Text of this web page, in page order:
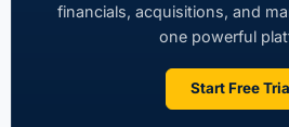
financials, acquisitions, and
one powerful
Start Free